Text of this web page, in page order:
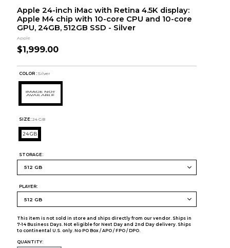
Apple 24-inch iMac with Retina 4.5K display:
Apple M4 chip with 10-core CPU and 10-core
GPU, 24GB, 512GB SSD - Silver
Apple
$1,999.00
COLOR : Silver
SIZE: 24 GB
24 GB
STORAGE:
PLAYER:
This item is not sold in store and ships directly from our vendor. Ships in
7-14 Business Days. Not eligible for Next Day and 2nd Day delivery. Ships
to continental U.S. only. No PO Box / APO / FPO / DPO.
QUANTITY: